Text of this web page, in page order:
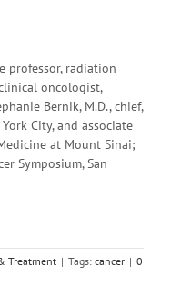
professor, radiation
oncologist,
Bernik, M.D., chief,
City, and associate
at Mount Sinai;
Symposium, San
Treatment | Tags: cancer | 0